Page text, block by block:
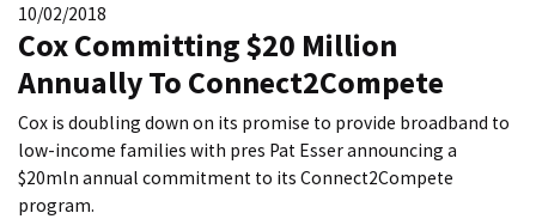
10/02/2018
Cox Committing $20 Million
Annually To Connect2Compete
Cox is doubling down on its promise to provide broadband to
low-income families with pres Pat Esser announcing a
$20mln annual commitment to its Connect2Compete
program.